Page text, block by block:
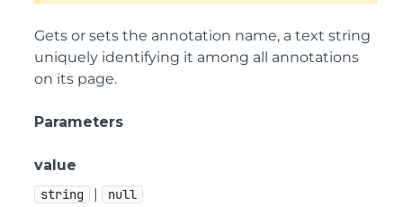
Gets or sets the annotation name, a text string
uniquely identifying it among all annotations
on its page.
Parameters
value
string | null